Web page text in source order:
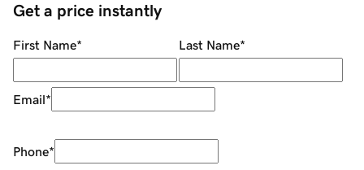
Get a price instantly
First Name* Last Name*
Email*
Phone*